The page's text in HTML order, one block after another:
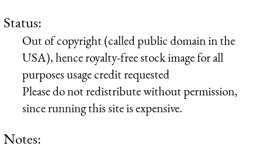
Status:
Out of copyright (called public domain in the
USA), hence royalty-free stock image for all
purposes usage credit requested
Please do not redistribute without permission,
since running this site is expensive.
Notes: